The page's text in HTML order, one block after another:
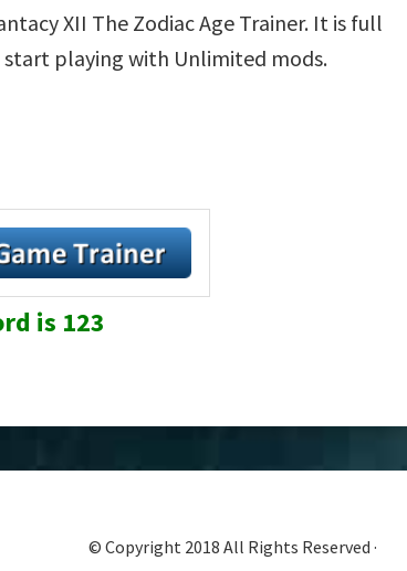
XII The Zodiac Age Trainer. It is full
playing with Unlimited mods.
is 123
© Copyright 2018 All Rights Reserved ·